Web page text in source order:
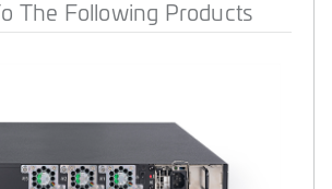
The Following Products